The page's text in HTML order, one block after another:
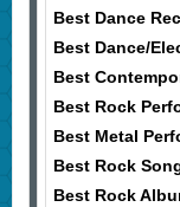
Best Dance
Best Dance/
Best
Best Rock
Best Metal
Best Rock
Best Rock